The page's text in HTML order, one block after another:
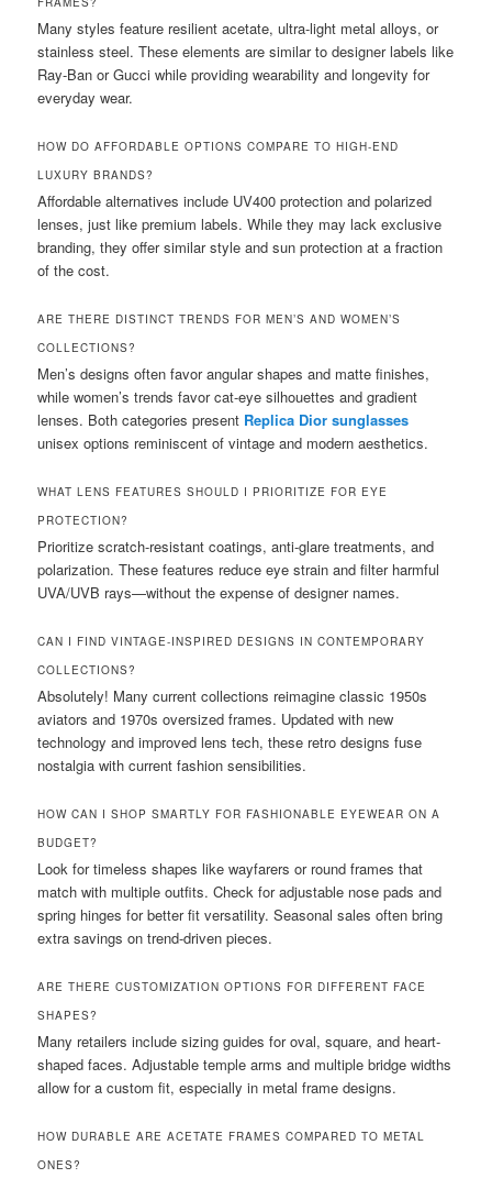
Many styles feature resilient acetate, ultra-light metal alloys, or
stainless steel. These elements are similar to designer labels like
Ray-Ban or Gucci while providing wearability and longevity for
everyday wear.
HOW DO AFFORDABLE OPTIONS COMPARE TO HIGH-END
LUXURY BRANDS?
Affordable alternatives include UV400 protection and polarized
lenses, just like premium labels. While they may lack exclusive
branding, they offer similar style and sun protection at a fraction
of the cost.
ARE THERE DISTINCT TRENDS FOR MEN’S AND WOMEN’S
COLLECTIONS?
Men’s designs often favor angular shapes and matte finishes,
while women’s trends favor cat-eye silhouettes and gradient
lenses. Both categories present Replica Dior sunglasses
unisex options reminiscent of vintage and modern aesthetics.
WHAT LENS FEATURES SHOULD I PRIORITIZE FOR EYE
PROTECTION?
Prioritize scratch-resistant coatings, anti-glare treatments, and
polarization. These features reduce eye strain and filter harmful
UVA/UVB rays—without the expense of designer names.
CAN I FIND VINTAGE-INSPIRED DESIGNS IN CONTEMPORARY
COLLECTIONS?
Absolutely! Many current collections reimagine classic 1950s
aviators and 1970s oversized frames. Updated with new
technology and improved lens tech, these retro designs fuse
nostalgia with current fashion sensibilities.
HOW CAN I SHOP SMARTLY FOR FASHIONABLE EYEWEAR ON A
BUDGET?
Look for timeless shapes like wayfarers or round frames that
match with multiple outfits. Check for adjustable nose pads and
spring hinges for better fit versatility. Seasonal sales often bring
extra savings on trend-driven pieces.
ARE THERE CUSTOMIZATION OPTIONS FOR DIFFERENT FACE
SHAPES?
Many retailers include sizing guides for oval, square, and heart-
shaped faces. Adjustable temple arms and multiple bridge widths
allow for a custom fit, especially in metal frame designs.
HOW DURABLE ARE ACETATE FRAMES COMPARED TO METAL
ONES?